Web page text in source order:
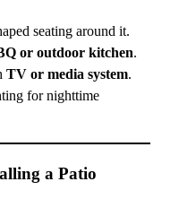
seating around it.
or outdoor kitchen.
TV or media system.
for nighttime
a Patio